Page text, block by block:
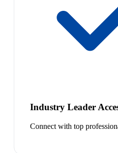
Industry Leader
Connect with top